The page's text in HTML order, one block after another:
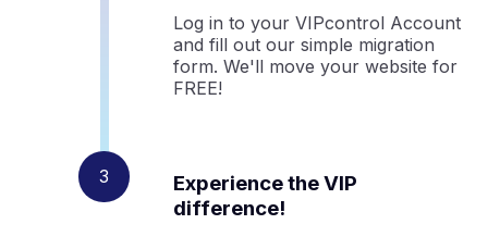
Log in to your VIPcontrol Account
and fill out our simple migration
form. We'll move your website for
FREE!
Experience the VIP
difference!